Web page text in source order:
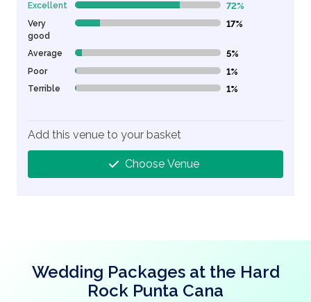
Excellent 72% Complete (danger) 72%
Very
good
17% Complete (danger) 17%
Average 5% Complete (danger) 5%
Poor 1% Complete (danger) 1%
Terrible 1% Complete (danger) 1%
Add this venue to your basket
Choose Venue
Wedding Packages at the Hard
Rock Punta Cana